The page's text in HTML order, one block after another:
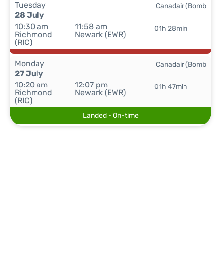
Tuesday
28 July
10:30 am
Richmond
(RIC)
11:58 am
Newark (EWR)
01h 28min
Canadair (Bomb
Monday
27 July
10:20 am
Richmond
(RIC)
12:07 pm
Newark (EWR)
01h 47min
Canadair (Bomb
Landed - On-time